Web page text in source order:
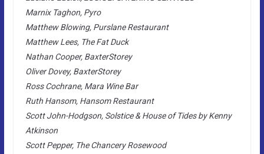
Marnix Taghon, Pyro
Matthew Blowing, Purslane Restaurant
Matthew Lees, The Fat Duck
Nathan Cooper, BaxterStorey
Oliver Dovey, BaxterStorey
Ross Cochrane, Mara Wine Bar
Ruth Hansom, Hansom Restaurant
Scott John-Hodgson, Solstice & House of Tides by Kenny
Atkinson
Scott Pepper, The Chancery Rosewood